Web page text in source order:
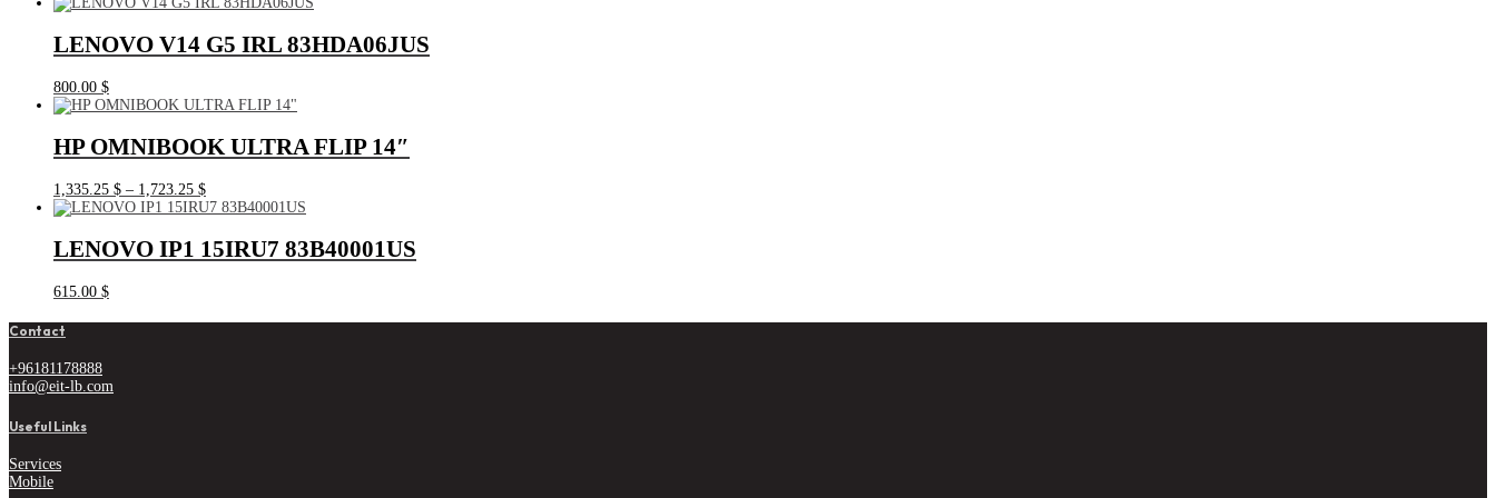
LENOVO V14 G5 IRL 83HDA06JUS
800.00 $
HP OMNIBOOK ULTRA FLIP 14″
1,335.25 $ – 1,723.25 $Price
range:
through
1,723.25 $
LENOVO IP1 15IRU7 83B40001US
615.00 $
Contact
+96181178888
info@eit-lb.com
Useful Links
Services
Mobile